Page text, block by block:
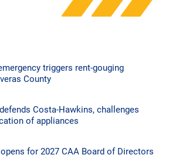
triggers rent-gouging
County
Costa-Hawkins, challenges
of appliances
for 2027 CAA Board of Directors